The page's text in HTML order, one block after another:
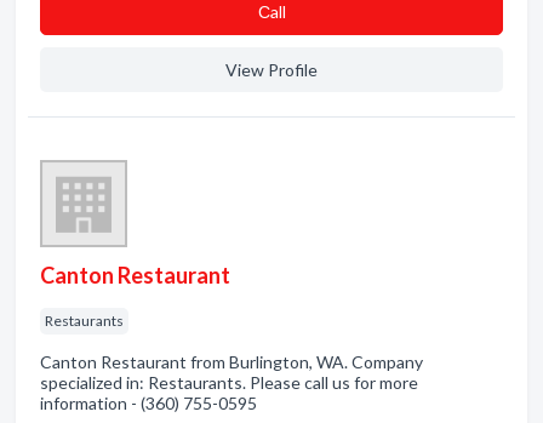
Сall
View Profile
Canton Restaurant
Restaurants
Canton Restaurant from Burlington, WA. Company
specialized in: Restaurants. Please call us for more
information - (360) 755-0595